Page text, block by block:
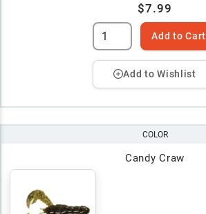
$7.99
Add to Cart
Add to Wishlist
COLOR
Candy Craw